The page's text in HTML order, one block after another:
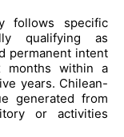
follows specific
qualifying as
permanent intent
months within a
years. Chilean-
generated from
or activities